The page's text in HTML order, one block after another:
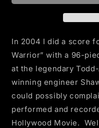
In 2004 I did a score
Warrior” with a 96-
at the legendary
winning engineer
could possibly
performed and
Hollywood Movie.